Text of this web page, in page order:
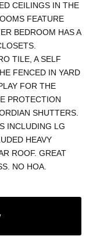
CEILINGS IN THE
FEATURE
BEDROOM HAS A
TILE, A SELF
FENCED IN YARD
FOR THE
PROTECTION
SHUTTERS.
INCLUDING LG
HEAVY
ROOF. GREAT
NO HOA.